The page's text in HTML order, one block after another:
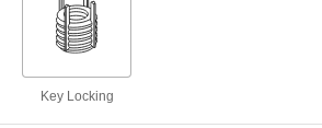
Key Locking